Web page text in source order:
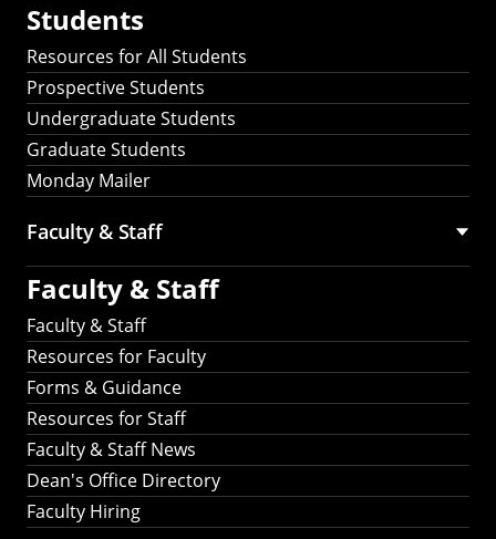
Students
Resources for All Students
Prospective Students
Undergraduate Students
Graduate Students
Monday Mailer
Faculty & Staff
Faculty & Staff
Faculty & Staff
Resources for Faculty
Forms & Guidance
Resources for Staff
Faculty & Staff News
Dean's Office Directory
Faculty Hiring